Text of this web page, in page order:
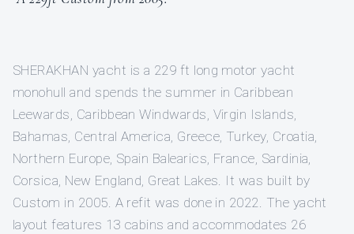
SHERAKHAN yacht is a 229 ft long motor yacht
monohull and spends the summer in Caribbean
Leewards, Caribbean Windwards, Virgin Islands,
Bahamas, Central America, Greece, Turkey, Croatia,
Northern Europe, Spain Balearics, France, Sardinia,
Corsica, New England, Great Lakes. It was built by
Custom in 2005. A refit was done in 2022. The yacht
layout features 13 cabins and accommodates 26